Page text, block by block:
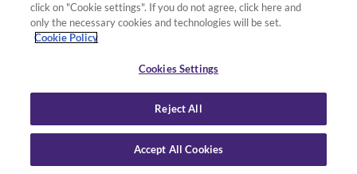
click on "Cookie settings". If you do not agree, click here and
only the necessary cookies and technologies will be set.
Cookie Policy
Cookies Settings
Reject All
Accept All Cookies